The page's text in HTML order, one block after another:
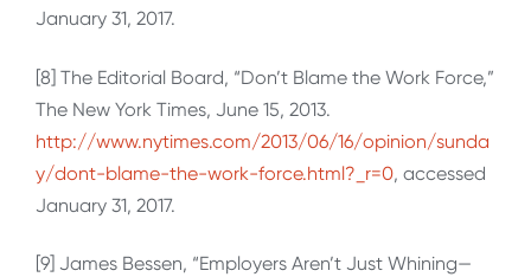
January 31, 2017.
[8] The Editorial Board, “Don’t Blame the Work Force,”
The New York Times, June 15, 2013.
http://www.nytimes.com/2013/06/16/opinion/sunda
y/dont-blame-the-work-force.html?_r=0, accessed
January 31, 2017.
[9] James Bessen, “Employers Aren’t Just Whining—